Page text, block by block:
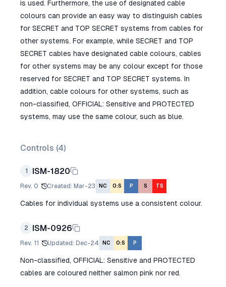
is used. Furthermore, the use of designated cable
colours can provide an easy way to distinguish cables
for SECRET and TOP SECRET systems from cables for
other systems. For example, while SECRET and TOP
SECRET cables have designated cable colours, cables
for other systems may be any colour except for those
reserved for SECRET and TOP SECRET systems. In
addition, cable colours for other systems, such as
non-classified, OFFICIAL: Sensitive and PROTECTED
systems, may use the same colour, such as blue.
Controls (4)
1 ISM-1820
Rev. 0 Created: Mar-23 NC O:S P S TS
Cables for individual systems use a consistent colour.
2 ISM-0926
Rev. 11 Updated: Dec-24 NC O:S P
Non-classified, OFFICIAL: Sensitive and PROTECTED
cables are coloured neither salmon pink nor red.